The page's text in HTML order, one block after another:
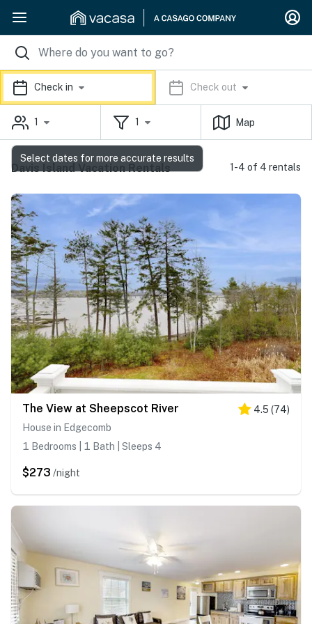
Check in Check out
1 1 Map
Davis Island Vacation Rentals 1-4 of 4 rentals
The View at Sheepscot River 4.5 (74)
House in Edgecomb
1 Bedrooms | 1 Bath | Sleeps 4
$273 /night
Select dates for more accurate results